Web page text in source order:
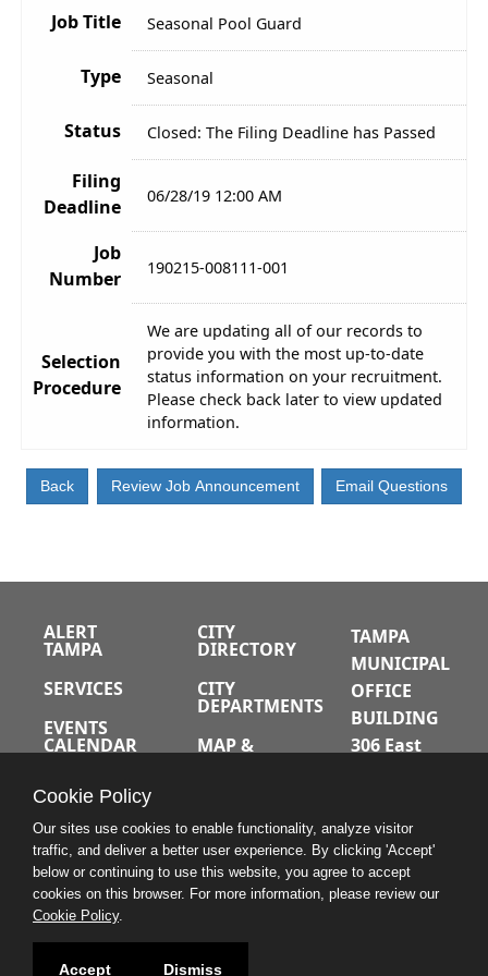
Job Title Seasonal Pool Guard
Type Seasonal
Status Closed: The Filing Deadline has Passed
Filing
Deadline
06/28/19 12:00 AM
Job
Number
190215-008111-001
Selection
Procedure
We are updating all of our records to
provide you with the most up-to-date
status information on your recruitment.
Please check back later to view updated
information.
ALERT
TAMPA
SERVICES
EVENTS
CALENDAR
JOBS
CITY
DIRECTORY
CITY
DEPARTMENTS
MAP &
TAMPA
MUNICIPAL
OFFICE
BUILDING
306 East
Tampa,
Florida
33602
Cookie Policy
Our sites use cookies to enable functionality, analyze visitor
traffic, and deliver a better user experience. By clicking 'Accept'
below or continuing to use this website, you agree to accept
cookies on this browser. For more information, please review our
Cookie Policy.
Accept Dismiss